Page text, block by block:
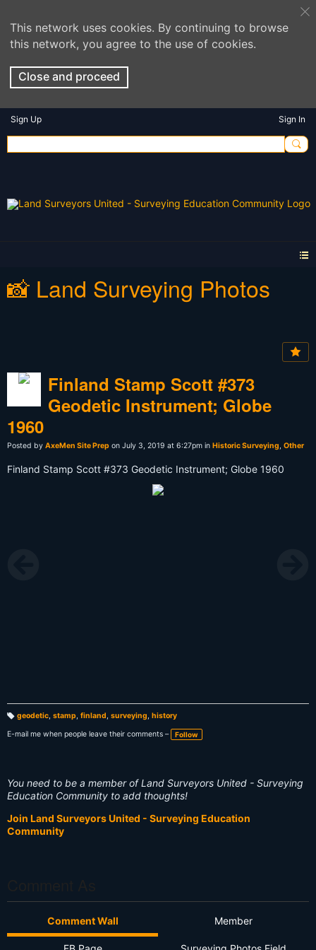
This network uses cookies. By continuing to browse
this network, you agree to the use of cookies.
Close and proceed
Sign Up Sign In
📸 Land Surveying Photos
Finland Stamp Scott #373
Geodetic Instrument; Globe
1960
Posted by AxeMen Site Prep on July 3, 2019 at 6:27pm in Historic Surveying, Other
Finland Stamp Scott #373 Geodetic Instrument; Globe 1960
a
g
geodetic, stamp, finland, surveying, history
E-mail me when people leave their comments –
Follow
You need to be a member of Land Surveyors United - Surveying
Education Community to add thoughts!
Join Land Surveyors United - Surveying Education
Community
Comment Wall Member